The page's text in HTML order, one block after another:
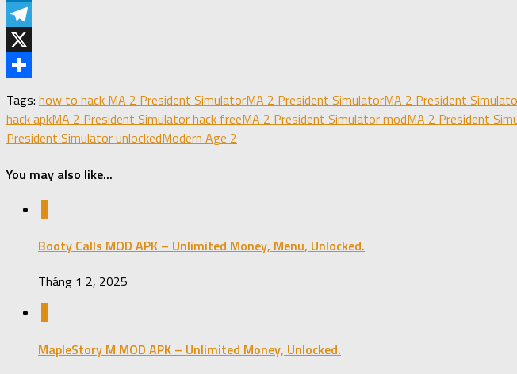
LinkedIn
Telegram
X
Tags: how to hack MA 2 President SimulatorMA 2 President SimulatorMA 2 President
hack apkMA 2 President Simulator hack freeMA 2 President Simulator modMA 2 President
President Simulator unlockedModern Age 2
You may also like...
Booty Calls MOD APK – Unlimited Money, Menu, Unlocked.
Tháng 1 2, 2025
MapleStory M MOD APK – Unlimited Money, Unlocked.